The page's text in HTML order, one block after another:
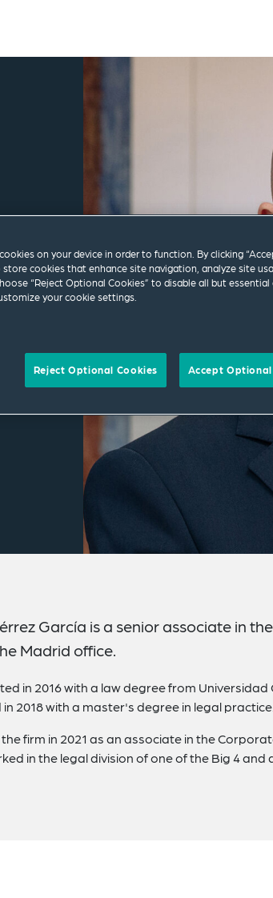
García is a senior associate in
Madrid office.
in 2016 with a law degree from
2018 with a master's degree in legal practice.
firm in 2021 as an associate in the
in the legal division of one of the Big 4 and
on your device in order to function. By clicking
store cookies that enhance site navigation, analyze site
“Reject Optional Cookies” to disable all but essential
your cookie settings.
Reject Optional Cookies Accept